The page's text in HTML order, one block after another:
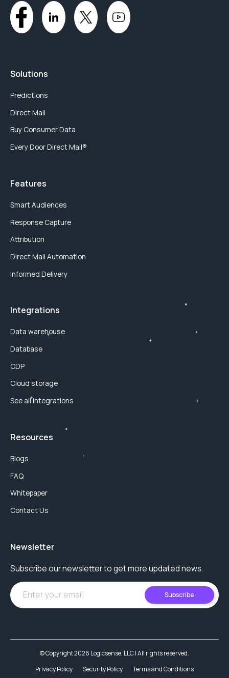
Solutions
Predictions
Direct Mail
Buy Consumer Data
Every Door Direct Mail®
Features
Smart Audiences
Response Capture
Attribution
Direct Mail Automation
Informed Delivery
Integrations
Data warehouse
Database
CDP
Cloud storage
See all integrations
Resources
Blogs
FAQ
Whitepaper
Contact Us
Newsletter
Subscribe our newsletter to get more updated news.
Subscribe
© Copyright 2026 Logicsense, LLC | All rights reserved.
Privacy Policy
Security Policy Terms and Conditions